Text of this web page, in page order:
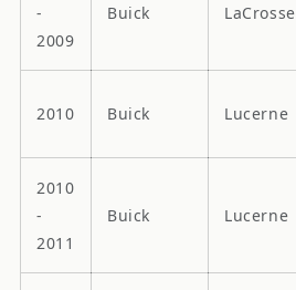
-
2009
Buick LaCrosse
2010 Buick Lucerne
2010
-
2011
Buick Lucerne